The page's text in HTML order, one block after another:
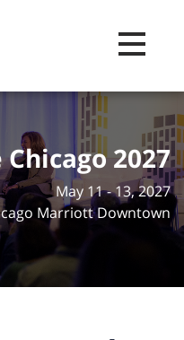
Toggle
2027
May 11 - 13, 2027
Marriott Downtown